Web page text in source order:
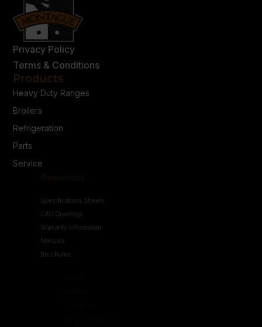
Privacy Policy
Terms & Conditions
Products
Heavy Duty Ranges
Broilers
Refrigeration
Parts
Service
CAD Drawings
Warranty Information
Manuals